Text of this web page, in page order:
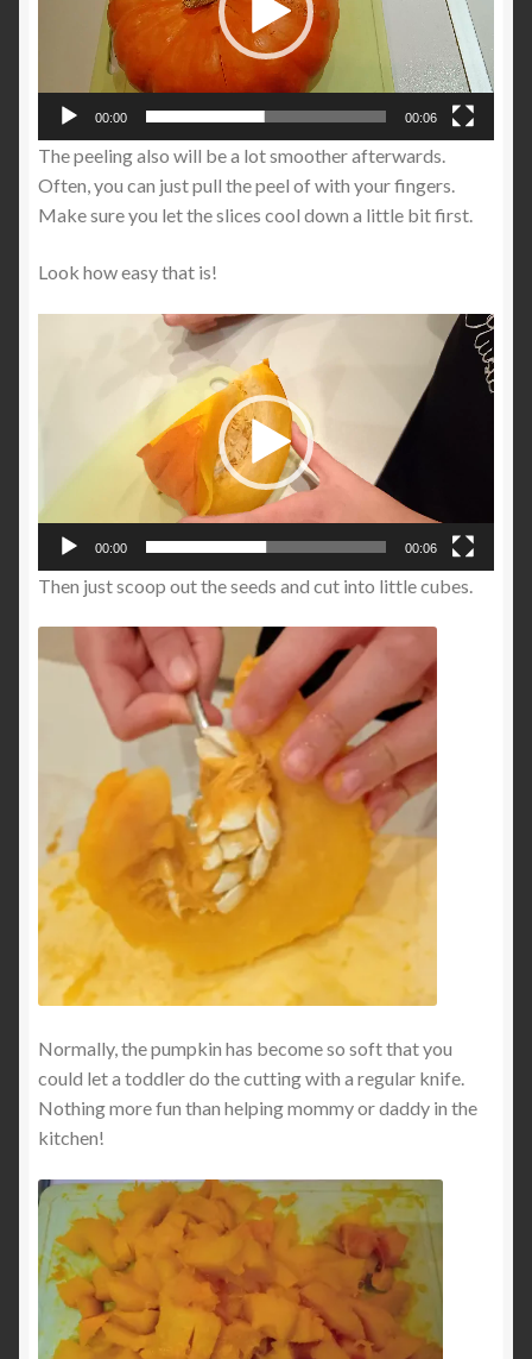
00:00 00:06
The peeling also will be a lot smoother afterwards.
Often, you can just pull the peel of with your fingers.
Make sure you let the slices cool down a little bit first.
Look how easy that is!
00:00 00:06
Then just scoop out the seeds and cut into little cubes.
Normally, the pumpkin has become so soft that you
could let a toddler do the cutting with a regular knife.
Nothing more fun than helping mommy or daddy in the
kitchen!